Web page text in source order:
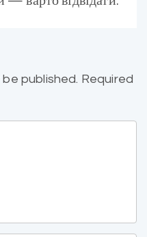
published. Required